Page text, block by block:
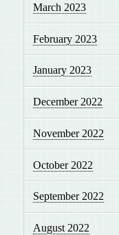
March 2023
February 2023
January 2023
December 2022
November 2022
October 2022
September 2022
August 2022